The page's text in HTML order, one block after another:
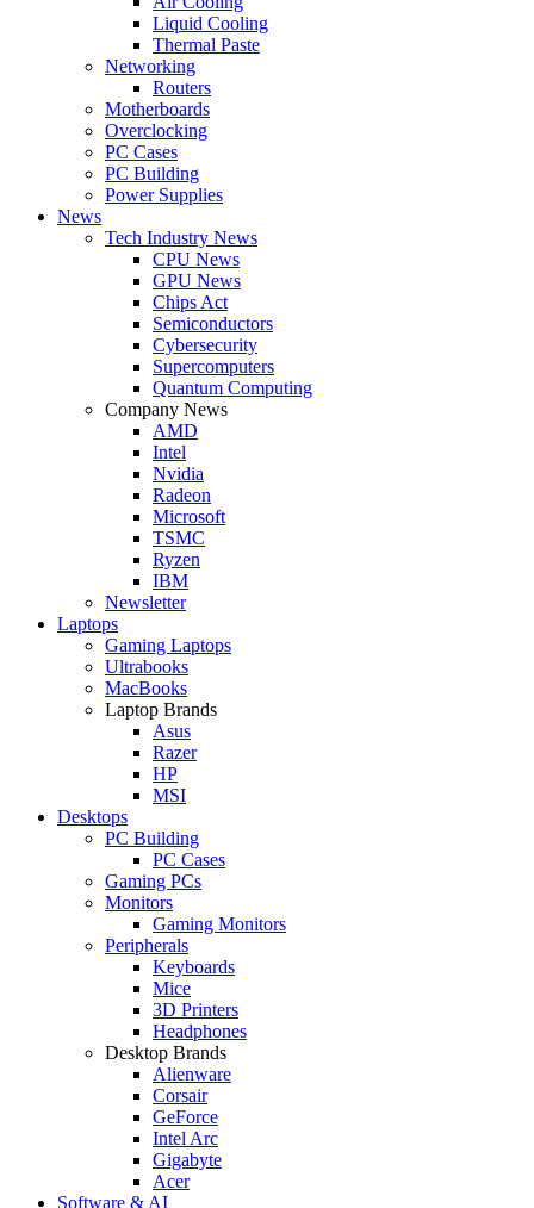
Liquid Cooling
Thermal Paste
Networking
Routers
Motherboards
Overclocking
PC Cases
PC Building
Power Supplies
News
Tech Industry News
CPU News
GPU News
Chips Act
Semiconductors
Cybersecurity
Supercomputers
Quantum Computing
Company News
AMD
Intel
Nvidia
Radeon
Microsoft
TSMC
Ryzen
IBM
Newsletter
Laptops
Gaming Laptops
Ultrabooks
MacBooks
Laptop Brands
Asus
Razer
HP
MSI
Desktops
PC Building
PC Cases
Gaming PCs
Monitors
Gaming Monitors
Peripherals
Keyboards
Mice
3D Printers
Headphones
Desktop Brands
Alienware
Corsair
GeForce
Intel Arc
Gigabyte
Acer
Software & AI